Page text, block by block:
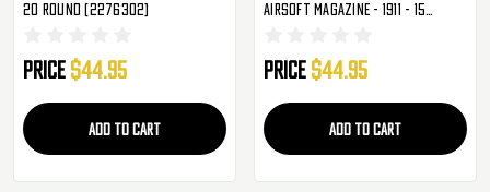
20 Round (2276302)
Price $44.95
ADD TO CART
Airsoft Magazine - 1911 - 15
Price $44.95
ADD TO CART